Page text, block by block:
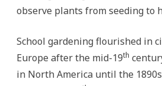
observe plants from seeding to
School gardening flourished in
Europe after the mid-19th
in North America until the